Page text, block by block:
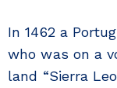
In 1462 a
who was on a
land “Sierra